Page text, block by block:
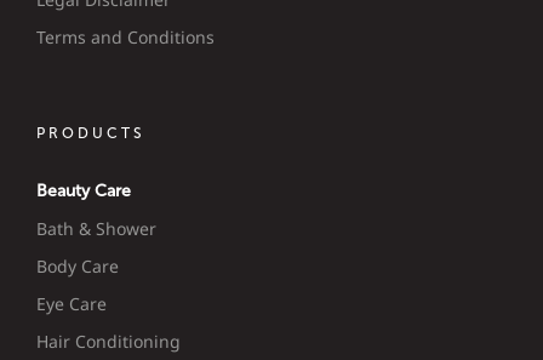
Terms and Conditions
PRODUCTS
Beauty Care
Bath & Shower
Body Care
Eye Care
Hair Conditioning